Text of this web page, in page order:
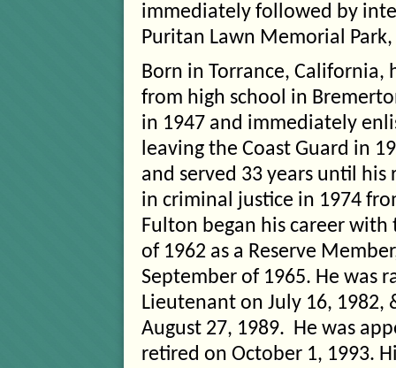
immediately followed by
Puritan Lawn Memorial Park,
Born in Torrance, California,
from high school in
in 1947 and immediately
leaving the Coast Guard in
and served 33 years until his
in criminal justice in 1974
Fulton began his career
of 1962 as a Reserve
September of 1965. He was
Lieutenant on July 16,
August 27, 1989. He was
retired on October 1, 1993.